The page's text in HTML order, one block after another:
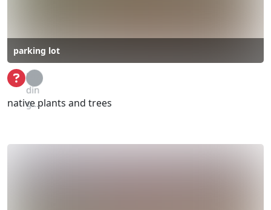
parking lot
Loa
din
g...
native plants and trees